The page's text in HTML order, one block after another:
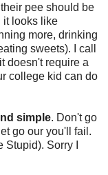
pee should be
it looks like
more, drinking
sweets). I call
doesn't require a
college kid can do
simple. Don't go
go our you'll fail.
Sorry I